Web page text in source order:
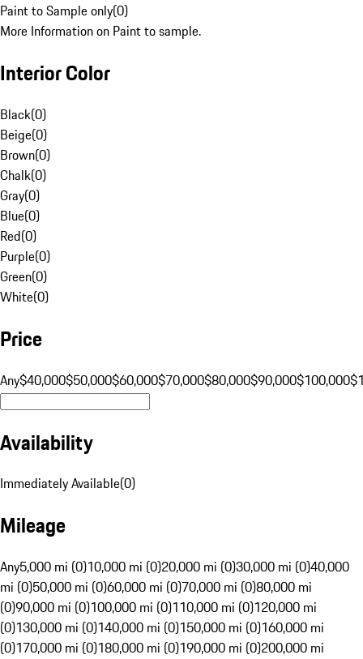
Paint to Sample only(0)
More Information on Paint to sample.
Interior Color
Black(0)
Beige(0)
Brown(0)
Chalk(0)
Gray(0)
Blue(0)
Red(0)
Purple(0)
Green(0)
White(0)
Price
Any$40,000$50,000$60,000$70,000$80,000$90,000$100,000
Availability
Immediately Available(0)
Mileage
Any5,000 mi (0)10,000 mi (0)20,000 mi (0)30,000 mi (0)40,000
mi (0)50,000 mi (0)60,000 mi (0)70,000 mi (0)80,000 mi
(0)90,000 mi (0)100,000 mi (0)110,000 mi (0)120,000 mi
(0)130,000 mi (0)140,000 mi (0)150,000 mi (0)160,000 mi
(0)170,000 mi (0)180,000 mi (0)190,000 mi (0)200,000 mi